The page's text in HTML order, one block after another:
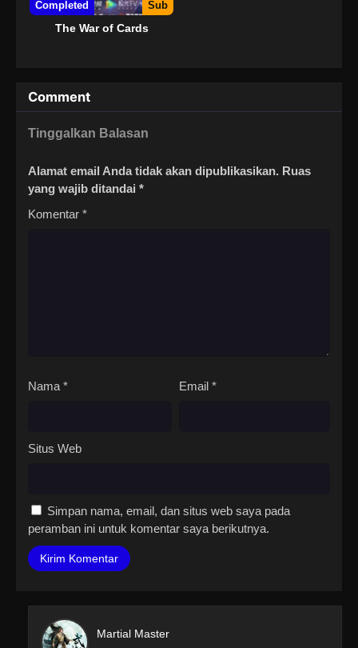
Completed Sub
The War of Cards
Comment
Tinggalkan Balasan
Alamat email Anda tidak akan dipublikasikan. Ruas
yang wajib ditandai *
Komentar *
Nama * Email *
Situs Web
Simpan nama, email, dan situs web saya pada
peramban ini untuk komentar saya berikutnya.
Martial Master